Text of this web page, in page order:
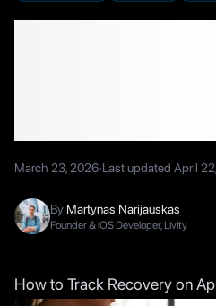
March 23, 2026·Last updated April
By Martynas Narijauskas
Founder & iOS Developer, Livity
How to Track Recovery on